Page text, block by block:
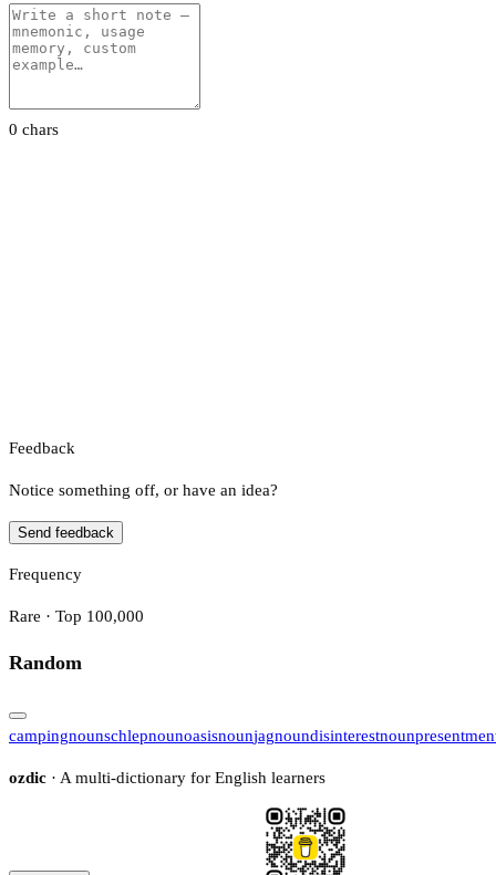
0 chars
Feedback
Notice something off, or have an idea?
Send feedback
Frequency
Rare · Top 100,000
Random
campingnounschlepnounoasisnounjagnoundisinterestnoun
ozdic · A multi-dictionary for English learners